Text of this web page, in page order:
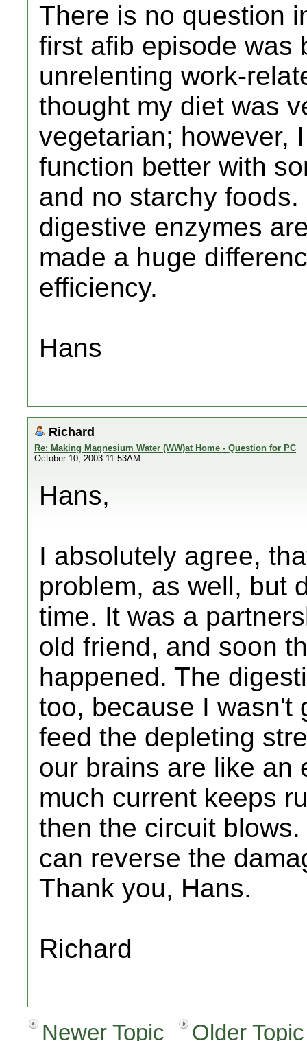
There is no question
first afib episode was
unrelenting work-
thought my diet was
vegetarian; however,
function better with
and no starchy
digestive enzymes
made a huge
efficiency.
Hans
Richard
Re: Making Magnesium Water (WW)at Home - Question for PC
October 10, 2003 11:53AM
Hans,
I absolutely agree,
problem, as well, but
time. It was a
old friend, and soon
happened. The
too, because I wasn't
feed the depleting
our brains are like an
much current keeps
then the circuit
can reverse the
Thank you, Hans.
Richard
Newer Topic Older Topic